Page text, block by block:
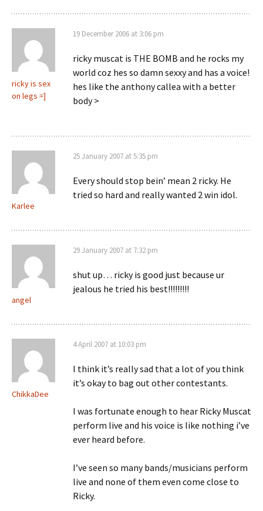
ricky is sex
on legs =]
19 December 2006 at 3:06 pm
ricky muscat is THE BOMB and he rocks my
world coz hes so damn sexxy and has a voice!
hes like the anthony callea with a better
body >
Karlee
25 January 2007 at 5:35 pm
Every should stop bein’ mean 2 ricky. He
tried so hard and really wanted 2 win idol.
angel
29 January 2007 at 7:32 pm
shut up… ricky is good just because ur
jealous he tried his best!!!!!!!!!
ChikkaDee
4 April 2007 at 10:03 pm
I think it’s really sad that a lot of you think
it’s okay to bag out other contestants.
I was fortunate enough to hear Ricky Muscat
perform live and his voice is like nothing i’ve
ever heard before.
I’ve seen so many bands/musicians perform
live and none of them even come close to
Ricky.